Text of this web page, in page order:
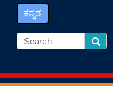
ಕನ್ನಡ